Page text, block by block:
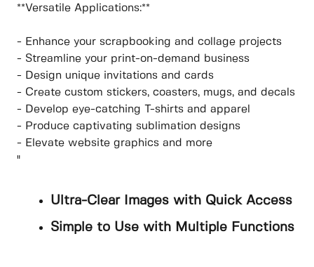
**Versatile Applications:**
- Enhance your scrapbooking and collage projects
- Streamline your print-on-demand business
- Design unique invitations and cards
- Create custom stickers, coasters, mugs, and decals
- Develop eye-catching T-shirts and apparel
- Produce captivating sublimation designs
- Elevate website graphics and more
"
Ultra-Clear Images with Quick Access
Simple to Use with Multiple Functions